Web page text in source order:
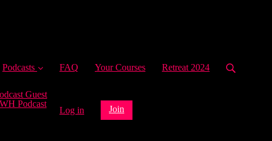
Podcasts
Guest
Podcast
FAQ Your Courses Retreat 2024
Log in Join